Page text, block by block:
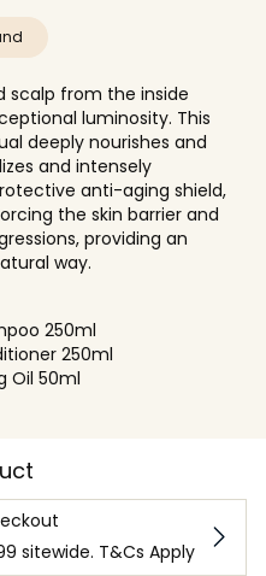
scalp from the inside
luminosity. This
deeply nourishes and
and intensely
anti-aging shield,
the skin barrier and
providing an
way.
250ml
250ml
Oil 50ml
sitewide. T&Cs Apply